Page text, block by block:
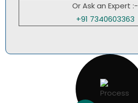
Or Ask an Expert :-
+91 7340603363